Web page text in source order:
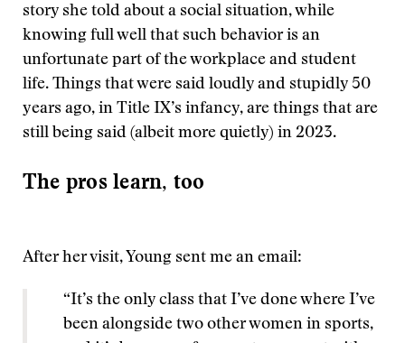
story she told about a social situation, while
knowing full well that such behavior is an
unfortunate part of the workplace and student
life. Things that were said loudly and stupidly 50
years ago, in Title IX’s infancy, are things that are
still being said (albeit more quietly) in 2023.
The pros learn, too
After her visit, Young sent me an email:
“It’s the only class that I’ve done where I’ve
been alongside two other women in sports,